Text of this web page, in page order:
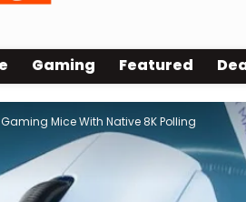
Gaming Featured
Gaming Mice With Native 8K Polling